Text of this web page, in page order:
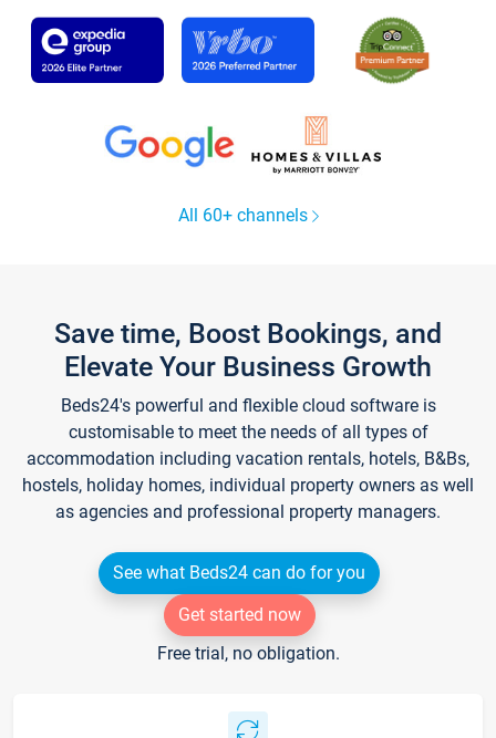
All 60+ channels
Save time, Boost Bookings, and
Elevate Your Business Growth
Beds24's powerful and flexible cloud software is
customisable to meet the needs of all types of
accommodation including vacation rentals, hotels, B&Bs,
hostels, holiday homes, individual property owners as well
as agencies and professional property managers.
See what Beds24 can do for you
Get started now
Free trial, no obligation.